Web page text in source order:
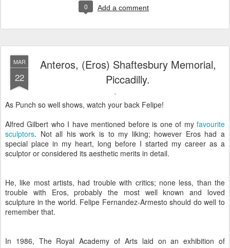
0 Add a comment
MAR
22
Anteros, (Eros) Shaftesbury Memorial,
Piccadilly.
As Punch so well shows, watch your back Felipe!
Alfred Gilbert who I have mentioned before is one of my favourite
sculptors. Not all his work is to my liking; however Eros had a
special place in my heart, long before I started my career as a
sculptor or considered its aesthetic merits in detail.
He, like most artists, had trouble with critics; none less, than the
trouble with Eros, probably the most well known and loved
sculpture in the world. Felipe Fernandez-Armesto should do well to
remember that.
In 1986, The Royal Academy of Arts laid on an exhibition of